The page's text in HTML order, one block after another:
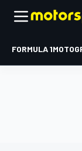
FORMULA 1